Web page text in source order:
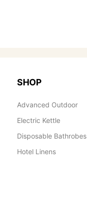
SHOP
Advanced Outdoor
Electric Kettle
Disposable Bathrobes
Hotel Linens